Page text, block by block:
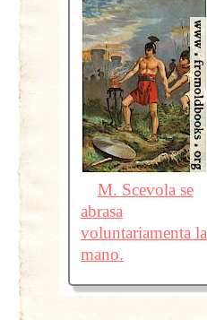
M. Scevola se
abrasa
voluntariamenta la
mano.